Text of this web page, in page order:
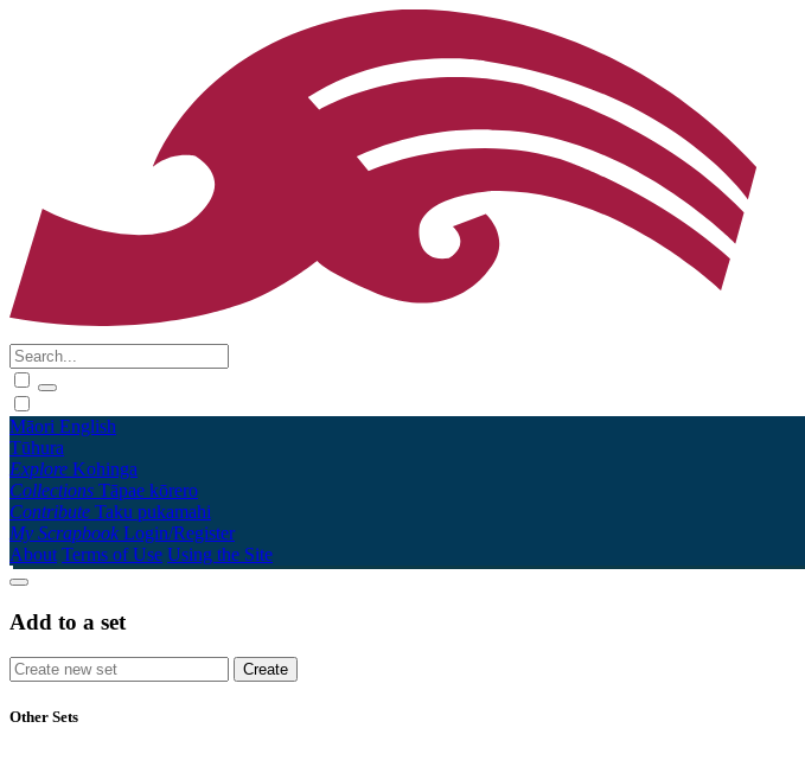
Māori English
Tūhura
Explore Kohinga
Collections Tāpae kōrero
Contribute Taku pukamahi
My Scrapbook Login/Register
About Terms of Use Using the Site
Add to a set
Other Sets